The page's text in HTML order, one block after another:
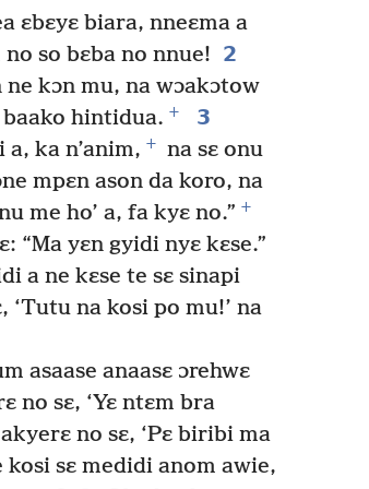
ɛbɛyɛ biara, nneɛma a
so bɛba no nnue! 2
ne kɔn mu, na wɔakɔtow
hintidua. +
3
ka n’anim, +
na sɛ onu
mpɛn ason da koro, na
me ho’ a, fa kyɛ no.” +
“Ma yɛn gyidi nyɛ kɛse.”
a ne kɛse te sɛ sinapi
‘Tutu na kosi po mu!’ na
asaase anaasɛ ɔrehwɛ
no sɛ, ‘Yɛ ntɛm bra
no sɛ, ‘Pɛ biribi ma
sɛ medidi anom awie,